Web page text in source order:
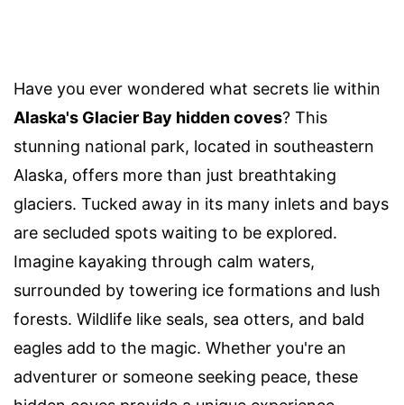
Have you ever wondered what secrets lie within
Alaska's Glacier Bay hidden coves? This
stunning national park, located in southeastern
Alaska, offers more than just breathtaking
glaciers. Tucked away in its many inlets and bays
are secluded spots waiting to be explored.
Imagine kayaking through calm waters,
surrounded by towering ice formations and lush
forests. Wildlife like seals, sea otters, and bald
eagles add to the magic. Whether you're an
adventurer or someone seeking peace, these